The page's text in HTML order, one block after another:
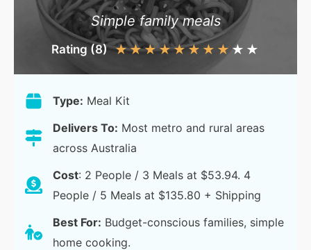
Simple family meals
Rating (8) ★★★★★★ ★ ★ ★ ★
Type: Meal Kit
Delivers To: Most metro and rural areas
across Australia
Cost: 2 People / 3 Meals at $53.94. 4
People / 5 Meals at $135.80 + Shipping
Best For: Budget-conscious families, simple
home cooking.